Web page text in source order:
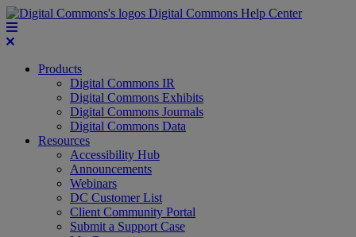
Digital Commons Help Center
Products
Digital Commons IR
Digital Commons Exhibits
Digital Commons Journals
Digital Commons Data
Resources
Accessibility Hub
Announcements
Webinars
DC Customer List
Client Community Portal
Submit a Support Case